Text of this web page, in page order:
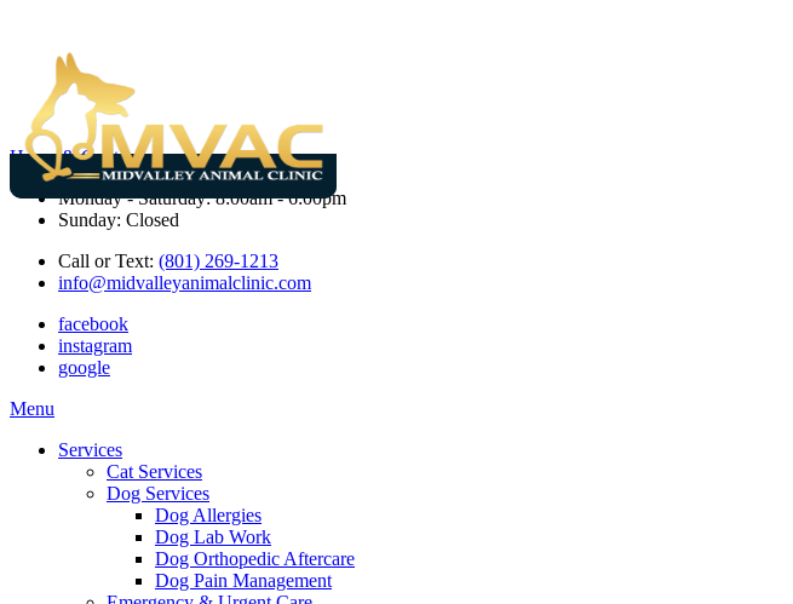
Hours & Contact
Monday - Saturday: 8:00am - 6:00pm
Sunday: Closed
Call or Text: (801) 269-1213
info@midvalleyanimalclinic.com
facebook
instagram
google
Main
Menu
Services
Cat Services
Dog Services
Dog Allergies
Dog Lab Work
Dog Orthopedic Aftercare
Dog Pain Management